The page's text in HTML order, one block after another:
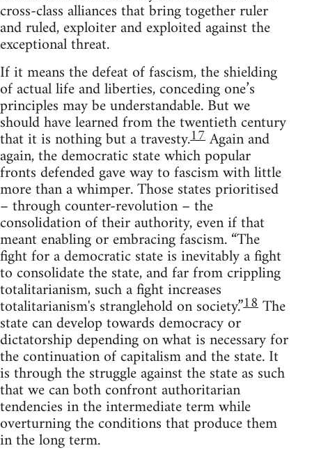
cross-class alliances that bring together ruler
and ruled, exploiter and exploited against the
exceptional threat.
If it means the defeat of fascism, the shielding
of actual life and liberties, conceding one’s
principles may be understandable. But we
should have learned from the twentieth century
that it is nothing but a travesty.17Again and
again, the democratic state which popular
fronts defended gave way to fascism with little
more than a whimper. Those states prioritised
– through counter-revolution – the
consolidation of their authority, even if that
meant enabling or embracing fascism. “The
fight for a democratic state is inevitably a fight
to consolidate the state, and far from crippling
totalitarianism, such a fight increases
totalitarianism's stranglehold on society.”18The
state can develop towards democracy or
dictatorship depending on what is necessary for
the continuation of capitalism and the state. It
is through the struggle against the state as such
that we can both confront authoritarian
tendencies in the intermediate term while
overturning the conditions that produce them
in the long term.